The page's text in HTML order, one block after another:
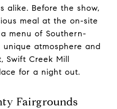
alike. Before the show,
meal at the on-site
menu of Southern-
atmosphere and
Swift Creek Mill
for a night out.
Fairgrounds